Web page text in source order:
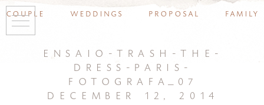
couple weddings proposal family
ensaio-trash-the-
dress-paris-
fotografa_07
december 12, 2014